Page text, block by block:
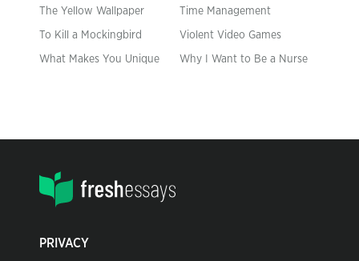
The Yellow Wallpaper Time Management
To Kill a Mockingbird Violent Video Games
What Makes You Unique Why I Want to Be a Nurse
PRIVACY